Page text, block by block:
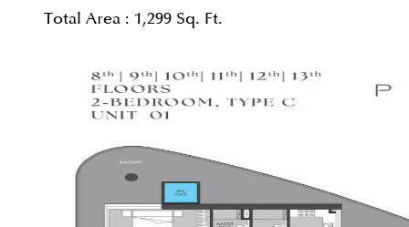
Total Area : 1,299 Sq. Ft.